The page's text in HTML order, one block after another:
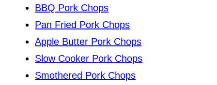
BBQ Pork Chops
Pan Fried Pork Chops
Apple Butter Pork Chops
Slow Cooker Pork Chops
Smothered Pork Chops